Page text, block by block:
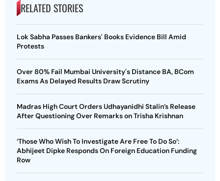
RELATED STORIES
Lok Sabha Passes Bankers' Books Evidence Bill Amid
Protests
Over 80% Fail Mumbai University's Distance BA, BCom
Exams As Delayed Results Draw Scrutiny
Madras High Court Orders Udhayanidhi Stalin’s Release
After Questioning Over Remarks on Trisha Krishnan
‘Those Who Wish To Investigate Are Free To Do So’:
Abhijeet Dipke Responds On Foreign Education Funding
Row